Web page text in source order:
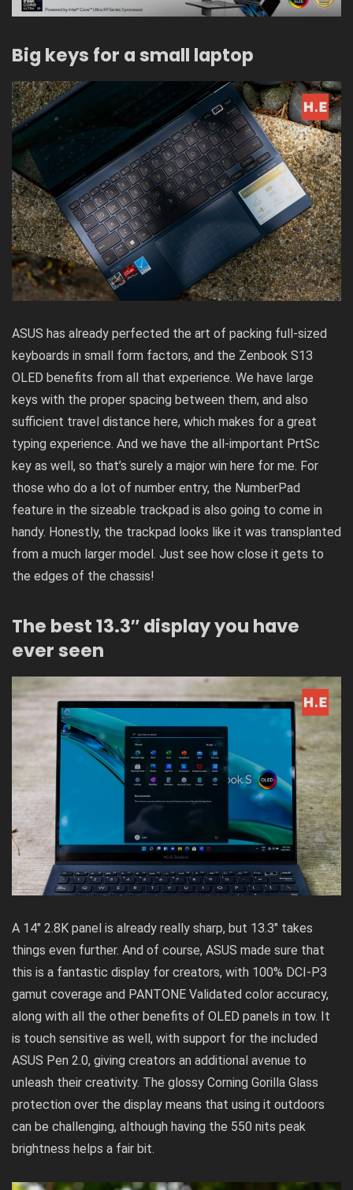
Big keys for a small laptop
ASUS has already perfected the art of packing full-sized
keyboards in small form factors, and the Zenbook S13
OLED benefits from all that experience. We have large
keys with the proper spacing between them, and also
sufficient travel distance here, which makes for a great
typing experience. And we have the all-important PrtSc
key as well, so that’s surely a major win here for me. For
those who do a lot of number entry, the NumberPad
feature in the sizeable trackpad is also going to come in
handy. Honestly, the trackpad looks like it was transplanted
from a much larger model. Just see how close it gets to
the edges of the chassis!
The best 13.3″ display you have
ever seen
A 14″ 2.8K panel is already really sharp, but 13.3″ takes
things even further. And of course, ASUS made sure that
this is a fantastic display for creators, with 100% DCI-P3
gamut coverage and PANTONE Validated color accuracy,
along with all the other benefits of OLED panels in tow. It
is touch sensitive as well, with support for the included
ASUS Pen 2.0, giving creators an additional avenue to
unleash their creativity. The glossy Corning Gorilla Glass
protection over the display means that using it outdoors
can be challenging, although having the 550 nits peak
brightness helps a fair bit.